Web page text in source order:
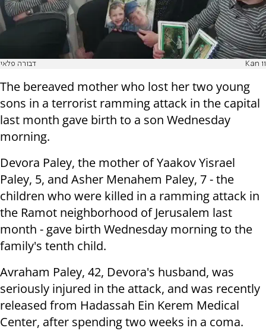
דבורה פלאי Kan 11
The bereaved mother who lost her two young
sons in a terrorist ramming attack in the capital
last month gave birth to a son Wednesday
morning.
Devora Paley, the mother of Yaakov Yisrael
Paley, 5, and Asher Menahem Paley, 7 - the
children who were killed in a ramming attack in
the Ramot neighborhood of Jerusalem last
month - gave birth Wednesday morning to the
family's tenth child.
Avraham Paley, 42, Devora's husband, was
seriously injured in the attack, and was recently
released from Hadassah Ein Kerem Medical
Center, after spending two weeks in a coma.